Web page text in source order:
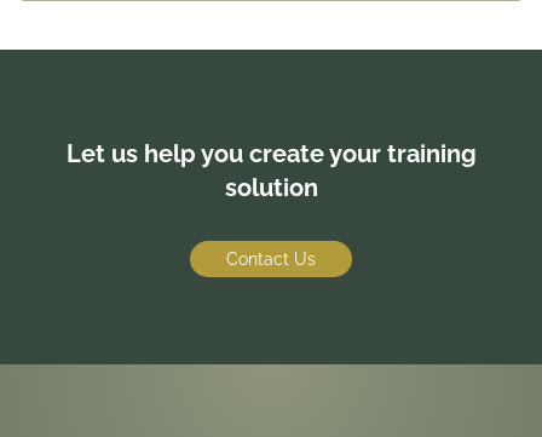
documents.
Let us help you create your training
solution
Contact Us